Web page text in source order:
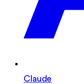
Claude